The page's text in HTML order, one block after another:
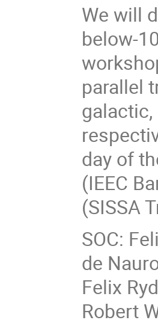
We will
below-
parallel
day of
(IEEC
(SISSA
SOC:
de
Felix
Robert